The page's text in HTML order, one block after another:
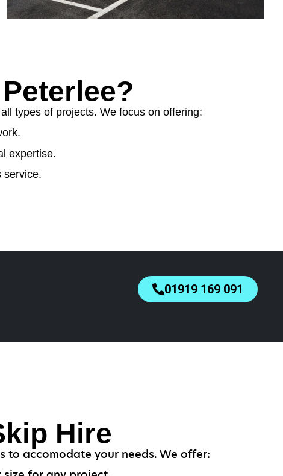
types of projects. We focus on offering:
expertise.
service.
01919 169 091
Hire
to accomodate your needs. We offer: